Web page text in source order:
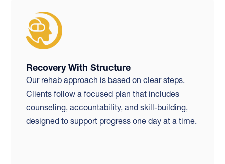
Recovery With Structure
Our rehab approach is based on clear steps.
Clients follow a focused plan that includes
counseling, accountability, and skill-building,
designed to support progress one day at a time.